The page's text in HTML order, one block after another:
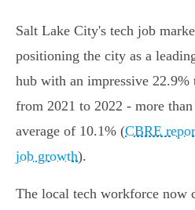
Salt Lake City's tech job
positioning the city as a
hub with an impressive
from 2021 to 2022 - more
average of 10.1% (CBRE
job growth).
The local tech workforce now